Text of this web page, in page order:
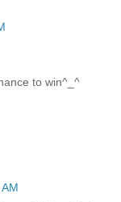
to win^_^